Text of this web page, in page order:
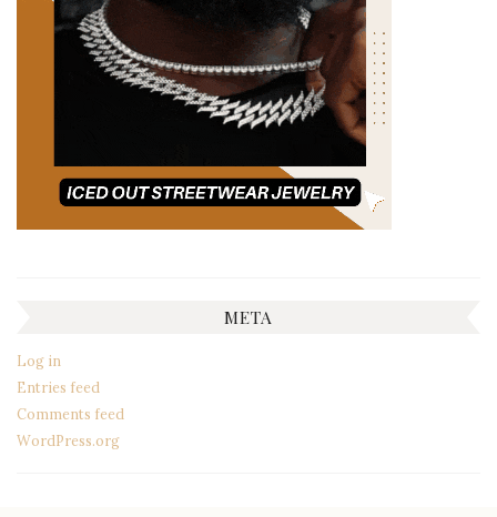
META
Log in
Entries feed
Comments feed
WordPress.org